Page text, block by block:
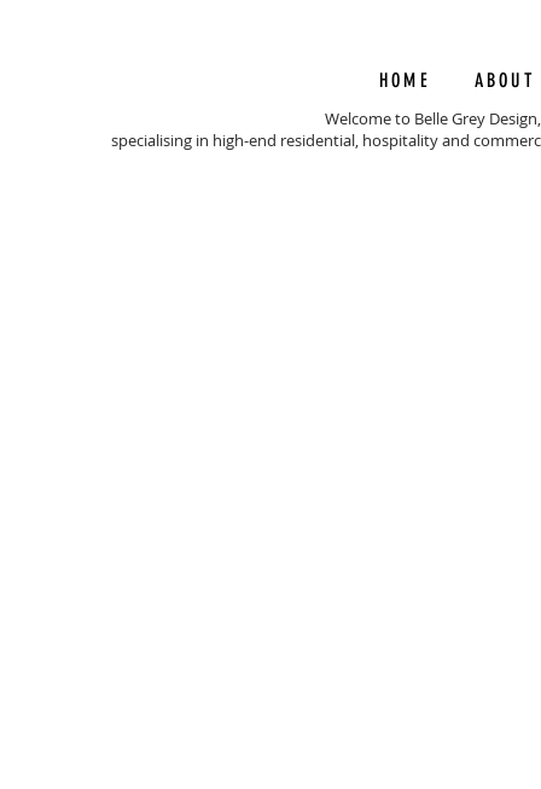
HOME ABOUT
Welcome to Belle Grey
specialising in high-end residential, hospitality and